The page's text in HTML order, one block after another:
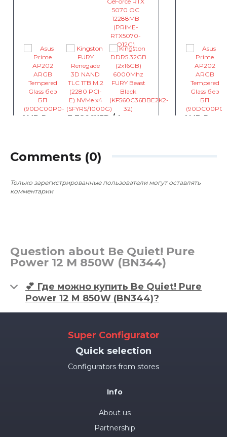
AMD Ryzen 7 7800X3D / Asus
~4 086грн
AMD
Comments (0)
Только зарегистрированные пользователи могут оставлять
комментарии
Question about Be Quiet! Pure
Power 12 M 850W (BN344)
💕 Где можно купить Be Quiet! Pure
Power 12 M 850W (BN344)?
Super Configurator
Quick selection
Configurators from stores
Info
About us
Partnership